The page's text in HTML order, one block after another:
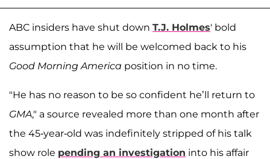
ABC insiders have shut down T.J. Holmes' bold
assumption that he will be welcomed back to his
Good Morning America position in no time.
"He has no reason to be so confident he’ll return to
GMA," a source revealed more than one month after
the 45-year-old was indefinitely stripped of his talk
show role pending an investigation into his affair